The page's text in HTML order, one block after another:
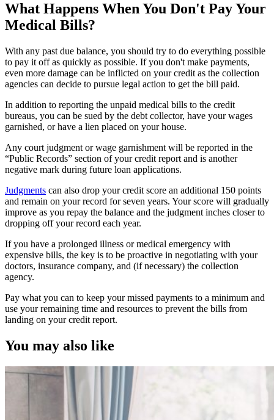
What Happens When You Don't Pay Your
Medical Bills?
With any past due balance, you should try to do everything possible
to pay it off as quickly as possible. If you don't make payments,
even more damage can be inflicted on your credit as the collection
agencies can decide to pursue legal action to get the bill paid.
In addition to reporting the unpaid medical bills to the credit
bureaus, you can be sued by the debt collector, have your wages
garnished, or have a lien placed on your house.
Any court judgment or wage garnishment will be reported in the
“Public Records” section of your credit report and is another
negative mark during future loan applications.
Judgments can also drop your credit score an additional 150 points
and remain on your record for seven years. Your score will gradually
improve as you repay the balance and the judgment inches closer to
dropping off your record each year.
If you have a prolonged illness or medical emergency with
expensive bills, the key is to be proactive in negotiating with your
doctors, insurance company, and (if necessary) the collection
agency.
Pay what you can to keep your missed payments to a minimum and
use your remaining time and resources to prevent the bills from
landing on your credit report.
You may also like